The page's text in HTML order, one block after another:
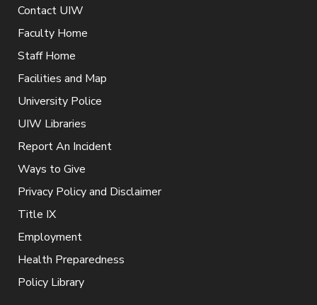
Contact UIW
Faculty Home
Staff Home
Facilities and Map
University Police
UIW Libraries
Report An Incident
Ways to Give
Privacy Policy and Disclaimer
Title IX
Employment
Health Preparedness
Policy Library